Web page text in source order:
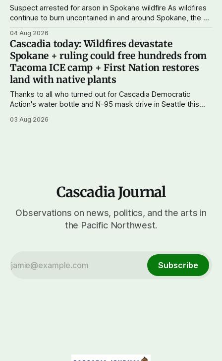
Suspect arrested for arson in Spokane wildfire As wildfires
continue to burn uncontained in and around Spokane, the AP
first-degree arson for the Old Trail Fire, one of the largest
of a complex of fires that have
04 Aug 2026
Cascadia today: Wildfires devastate
Spokane + ruling could free hundreds from
Tacoma ICE camp + First Nation restores
land with native plants
Thanks to all who turned out for Cascadia Democratic
Action's water bottle and N-95 mask drive in Seattle this
donations of more than 1,000 masks – which we'll be
03 Aug 2026
Cascadia Journal
Observations on news, politics, and the arts in
the Pacific Northwest.
Subscribe